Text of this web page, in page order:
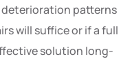
deterioration patterns
will suffice or if a full
solution long-